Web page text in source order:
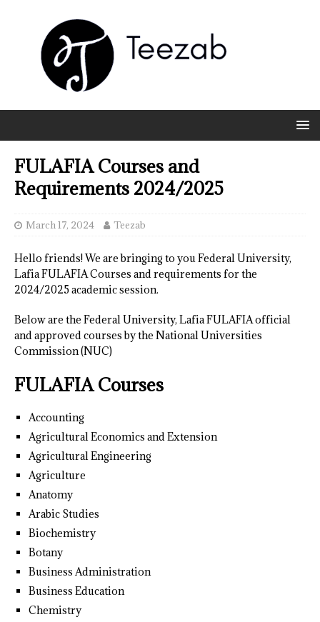
FULAFIA Courses and
Requirements 2024/2025
March 17, 2024 Teezab
Hello friends! We are bringing to you Federal University,
Lafia FULAFIA Courses and requirements for the
2024/2025 academic session.
Below are the Federal University, Lafia FULAFIA official
and approved courses by the National Universities
Commission (NUC)
FULAFIA Courses
Accounting
Agricultural Economics and Extension
Agricultural Engineering
Agriculture
Anatomy
Arabic Studies
Biochemistry
Botany
Business Administration
Business Education
Chemistry